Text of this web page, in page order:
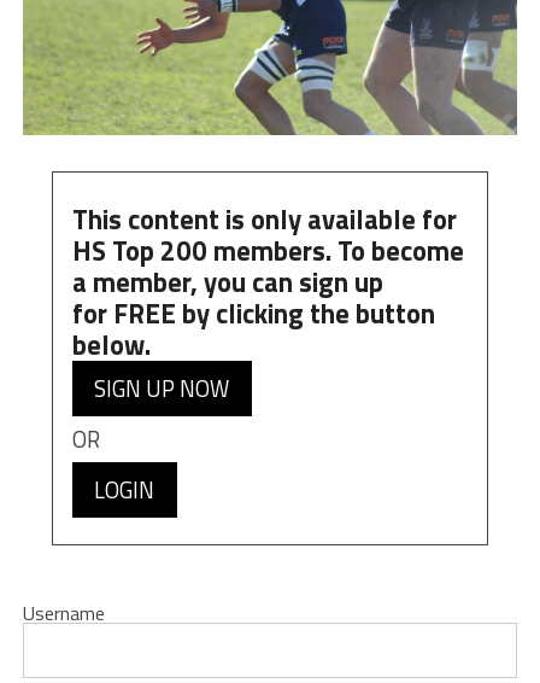
This content is only available for
HS Top 200 members. To become
a member, you can sign up
for FREE by clicking the button
below.
SIGN UP NOW
OR
LOGIN
Username